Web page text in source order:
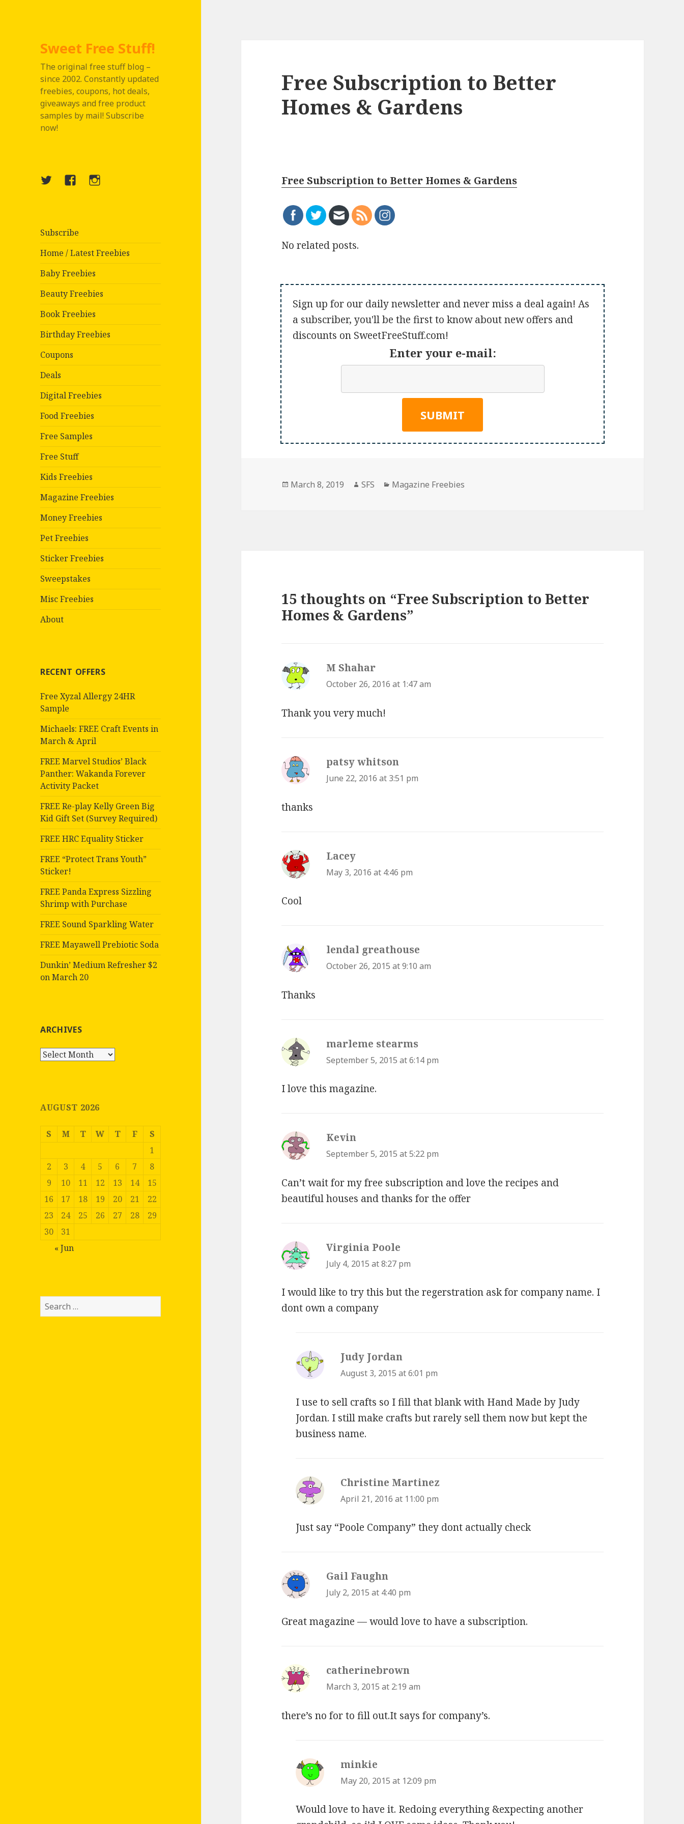
Sweet Free Stuff!
The original free stuff blog –
since 2002. Constantly updated
freebies, coupons, hot deals,
giveaways and free product
samples by mail! Subscribe
now!
TwitterMenuInstagram
Subscribe
Home / Latest Freebies
Baby Freebies
Beauty Freebies
Book Freebies
Birthday Freebies
Coupons
Deals
Digital Freebies
Food Freebies
Free Samples
Free Stuff
Kids Freebies
Magazine Freebies
Money Freebies
Pet Freebies
Sticker Freebies
Sweepstakes
Misc Freebies
About
RECENT OFFERS
Free Xyzal Allergy 24HR
Sample
Michaels: FREE Craft Events in
March & April
FREE Marvel Studios’ Black
Panther: Wakanda Forever
Activity Packet
FREE Re-play Kelly Green Big
Kid Gift Set (Survey Required)
FREE HRC Equality Sticker
FREE “Protect Trans Youth”
Sticker!
FREE Panda Express Sizzling
Shrimp with Purchase
FREE Sound Sparkling Water
FREE Mayawell Prebiotic Soda
Dunkin’ Medium Refresher $2
on March 20
ARCHIVES
Archives
AUGUST 2026
S M T W T F
S
1
2
3 4 5 6 7
8
9
10 11 12 13 14
15
16
17 18 19 20 21
22
23
24 25 26 27 28
29
30
31
« Jun
Search
for:
Free Subscription to Better
Homes & Gardens
Free Subscription to Better Homes & Gardens
No related posts.
Sign up for our daily newsletter and never miss a deal again! As
a subscriber, you'll be the first to know about new offers and
discounts on SweetFreeStuff.com!
Enter your e-mail:
Posted
March 8, 2019 Author
SFS Categories
Magazine Freebies
15 thoughts on “Free Subscription to Better
Homes & Gardens”
M Shahar
October 26, 2016 at 1:47 am
Thank you very much!
patsy whitson
June 22, 2016 at 3:51 pm
thanks
Lacey
May 3, 2016 at 4:46 pm
Cool
lendal greathouse
October 26, 2015 at 9:10 am
Thanks
marleme stearms
September 5, 2015 at 6:14 pm
I love this magazine.
Kevin
September 5, 2015 at 5:22 pm
Can’t wait for my free subscription and love the recipes and
beautiful houses and thanks for the offer
Virginia Poole
July 4, 2015 at 8:27 pm
I would like to try this but the regerstration ask for company name. I
dont own a company
Judy Jordan
August 3, 2015 at 6:01 pm
I use to sell crafts so I fill that blank with Hand Made by Judy
Jordan. I still make crafts but rarely sell them now but kept the
business name.
Christine Martinez
April 21, 2016 at 11:00 pm
Just say “Poole Company” they dont actually check
Gail Faughn
July 2, 2015 at 4:40 pm
Great magazine — would love to have a subscription.
catherinebrown
March 3, 2015 at 2:19 am
there’s no for to fill out.It says for company’s.
minkie
May 20, 2015 at 12:09 pm
Would love to have it. Redoing everything &expecting another